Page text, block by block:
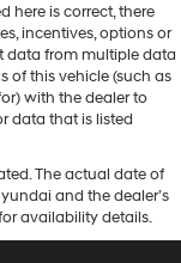
here is correct, there
incentives, options or
data from multiple data
of this vehicle (such as
with the dealer to
data that is listed
The actual date of
and the dealer’s
availability details.